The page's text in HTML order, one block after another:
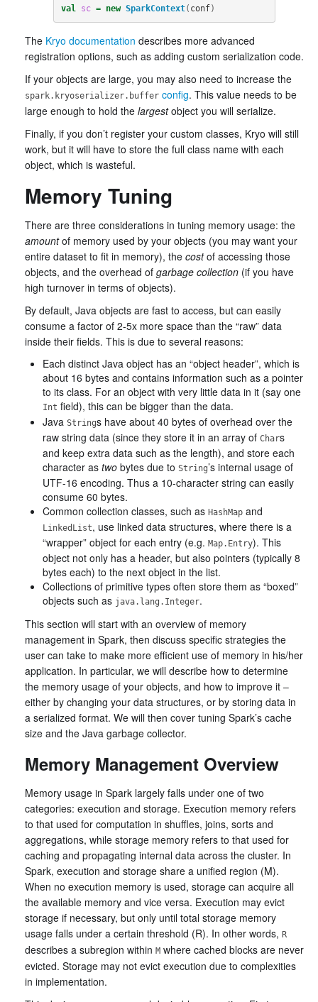
val
sc = new SparkContext( conf)
The Kryo documentation describes more advanced
registration options, such as adding custom serialization code.
If your objects are large, you may also need to increase the
spark.kryoserializer.buffer config. This value needs to be
large enough to hold the largestobject you will serialize.
Finally, if you don’t register your custom classes, Kryo will still
work, but it will have to store the full class name with each
object, which is wasteful.
Memory Tuning
There are three considerations in tuning memory usage: the
amountof memory used by your objects (you may want your
entire dataset to fit in memory), the costof accessing those
objects, and the overhead of garbage collection (if you have
high turnover in terms of objects).
By default, Java objects are fast to access, but can easily
consume a factor of 2-5x more space than the “raw” data
inside their fields. This is due to several reasons:
Each distinct Java object has an “object header”, which is
about 16 bytes and contains information such as a pointer
to its class. For an object with very little data in it (say one
Int field), this can be bigger than the data.
Java Strings have about 40 bytes of overhead over the
raw string data (since they store it in an array of Chars
and keep extra data such as the length), and store each
character as two bytes due to String’s internal usage of
UTF-16 encoding. Thus a 10-character string can easily
consume 60 bytes.
Common collection classes, such as HashMap and
LinkedList, use linked data structures, where there is a
“wrapper” object for each entry (e.g. Map.Entry). This
object not only has a header, but also pointers (typically 8
bytes each) to the next object in the list.
Collections of primitive types often store them as “boxed”
objects such as java.lang.Integer.
This section will start with an overview of memory
management in Spark, then discuss specific strategies the
user can take to make more efficient use of memory in his/her
application. In particular, we will describe how to determine
the memory usage of your objects, and how to improve it –
either by changing your data structures, or by storing data in
a serialized format. We will then cover tuning Spark’s cache
size and the Java garbage collector.
Memory Management Overview
Memory usage in Spark largely falls under one of two
categories: execution and storage. Execution memory refers
to that used for computation in shuffles, joins, sorts and
aggregations, while storage memory refers to that used for
caching and propagating internal data across the cluster. In
Spark, execution and storage share a unified region (M).
When no execution memory is used, storage can acquire all
the available memory and vice versa. Execution may evict
storage if necessary, but only until total storage memory
usage falls under a certain threshold (R). In other words, R
describes a subregion within M where cached blocks are never
evicted. Storage may not evict execution due to complexities
in implementation.